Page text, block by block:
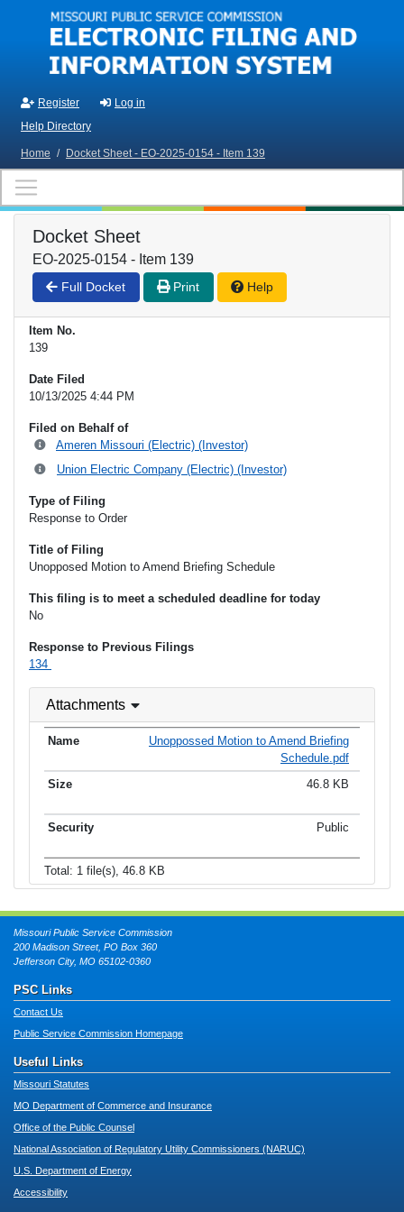
Skip to main content
Register
Log in
Help Directory
Home / Docket Sheet - EO-2025-0154 - Item 139
Docket Sheet
EO-2025-0154 - Item 139
Full Docket Print Help
Item No.
139
Date Filed
10/13/2025 4:44 PM
Filed on Behalf of
Ameren Missouri (Electric) (Investor)
Union Electric Company (Electric) (Investor)
Type of Filing
Response to Order
Title of Filing
Unopposed Motion to Amend Briefing Schedule
This filing is to meet a scheduled deadline for today
No
Response to Previous Filings
134
Attachments
Unoppossed Motion to Amend Briefing
Schedule.pdf
46.8 KB
Public
Total: 1 file(s), 46.8 KB
Missouri Public Service Commission
200 Madison Street, PO Box 360
Jefferson City, MO 65102-0360
PSC Links
Contact Us
Public Service Commission Homepage
Useful Links
Missouri Statutes
MO Department of Commerce and Insurance
Office of the Public Counsel
National Association of Regulatory Utility Commissioners (NARUC)
U.S. Department of Energy
Accessibility